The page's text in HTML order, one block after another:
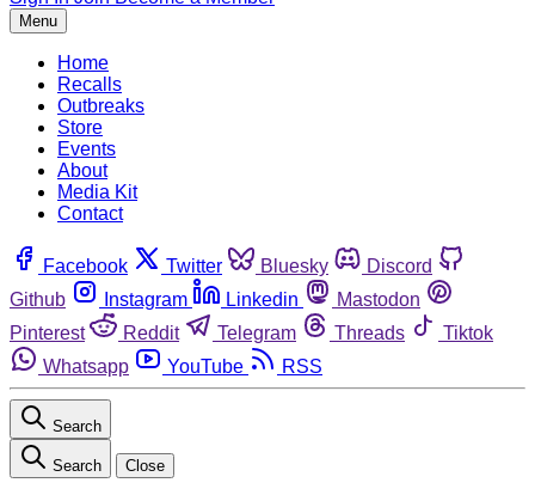
Menu
Home
Recalls
Outbreaks
Store
Events
About
Media Kit
Contact
Facebook Twitter Bluesky
Discord
Github
Instagram Linkedin
Mastodon
Pinterest
Reddit Telegram Threads
Tiktok
Whatsapp
YouTube RSS
Search
Search Close